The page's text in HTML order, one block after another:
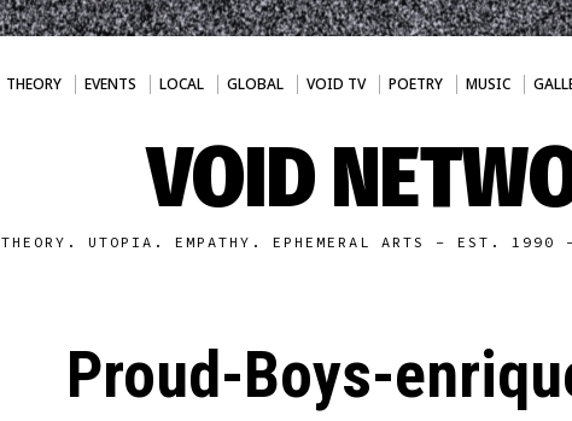
THEORY EVENTS LOCAL GLOBAL VOID TV POETRY MUSIC
VOID
THEORY. UTOPIA. EMPATHY. EPHEMERAL ARTS - EST. 1990 -
Proud-Boys-